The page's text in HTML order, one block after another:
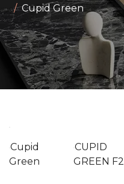
Cupid Green
Cupid
Green
CUPID
GREEN F2